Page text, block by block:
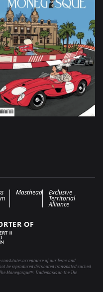
Masthead Exclusive
Territorial
Alliance
OF
constitutes acceptance of our Terms and
be reproduced distributed transmitted cached
Monegasque™. Trademarks on the The